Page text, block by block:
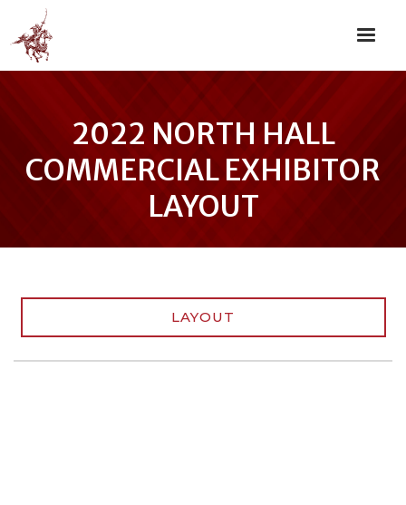
2022 NORTH HALL
COMMERCIAL EXHIBITOR
LAYOUT
LAYOUT